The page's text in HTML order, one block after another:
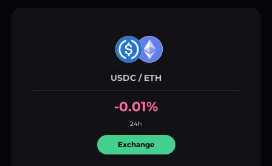
USDC / ETH
-0.01%
24h
Exchange